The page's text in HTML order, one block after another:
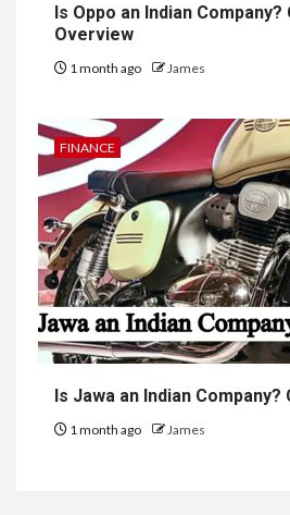
Is Oppo an Indian
Overview
1 month ago James
FINANCE
Is Jawa an Indian Company?
1 month ago James